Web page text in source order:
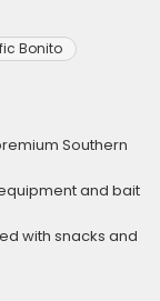
Bonito
Southern
and bait
with snacks and